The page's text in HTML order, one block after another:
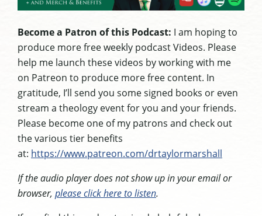
Become a Patron of this Podcast: I am hoping to
produce more free weekly podcast Videos. Please
help me launch these videos by working with me
on Patreon to produce more free content. In
gratitude, I’ll send you some signed books or even
stream a theology event for you and your friends.
Please become one of my patrons and check out
the various tier benefits
at: https://www.patreon.com/drtaylormarshall
If the audio player does not show up in your email or
browser, please click here to listen.